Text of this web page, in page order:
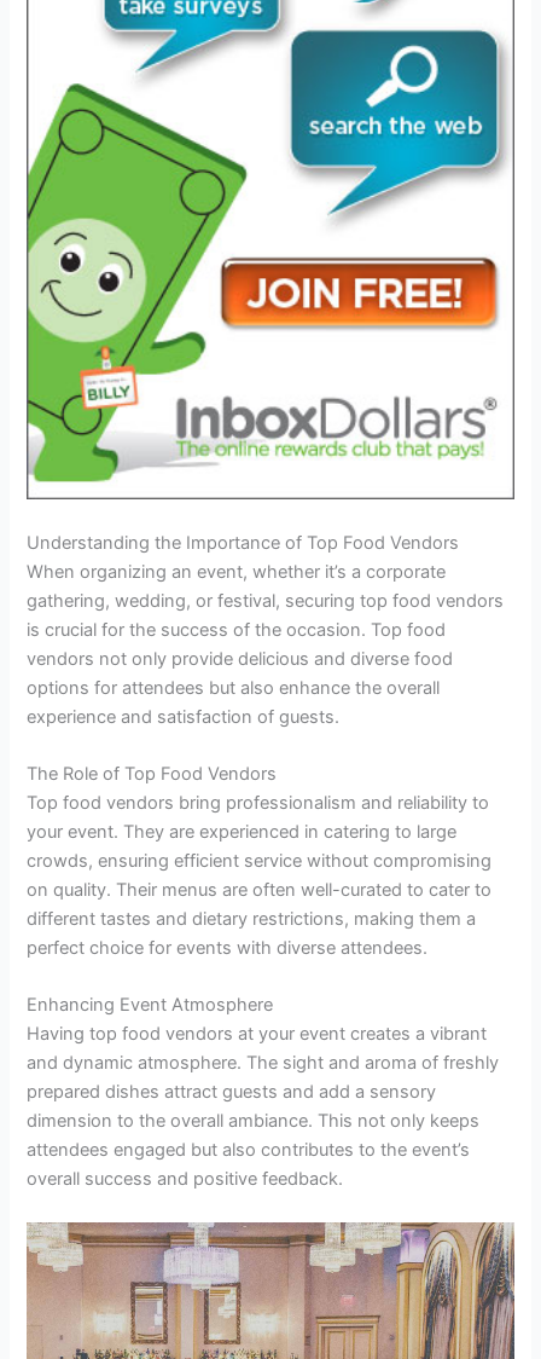
Understanding the Importance of Top Food Vendors
When organizing an event, whether it’s a corporate
gathering, wedding, or festival, securing top food vendors
is crucial for the success of the occasion. Top food
vendors not only provide delicious and diverse food
options for attendees but also enhance the overall
experience and satisfaction of guests.
The Role of Top Food Vendors
Top food vendors bring professionalism and reliability to
your event. They are experienced in catering to large
crowds, ensuring efficient service without compromising
on quality. Their menus are often well-curated to cater to
different tastes and dietary restrictions, making them a
perfect choice for events with diverse attendees.
Enhancing Event Atmosphere
Having top food vendors at your event creates a vibrant
and dynamic atmosphere. The sight and aroma of freshly
prepared dishes attract guests and add a sensory
dimension to the overall ambiance. This not only keeps
attendees engaged but also contributes to the event’s
overall success and positive feedback.